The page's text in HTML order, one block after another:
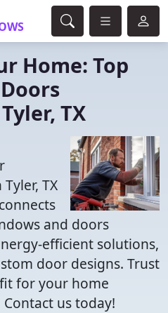
Home: Top
TX
TX
and doors
efficient solutions,
door designs. Trust
for your home
us today!